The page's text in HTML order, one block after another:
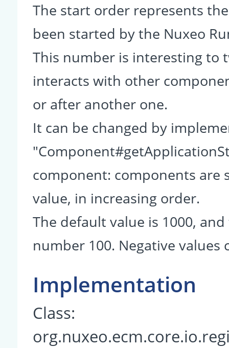
The start order represents
been started by the Nuxeo
This number is interesting to
interacts with other
or after another one.
It can be changed by
component: components are
value, in increasing order.
The default value is 1000,
number 100. Negative values
Implementation
Class: